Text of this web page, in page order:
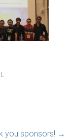
you sponsors! →